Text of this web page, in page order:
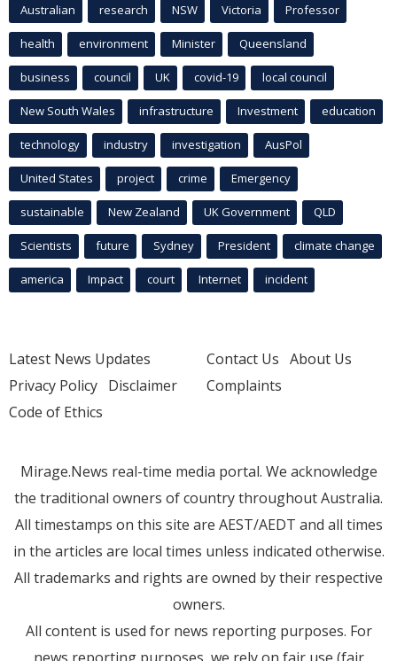
Australian research NSW Victoria Professor
health environment Minister Queensland
business council UK covid-19 local council
New South Wales infrastructure Investment education
technology industry investigation AusPol
United States project crime Emergency
sustainable New Zealand UK Government QLD
Scientists future Sydney President climate change
america Impact court Internet incident
Latest News Updates
Privacy Policy Disclaimer
Code of Ethics
Contact Us About Us
Complaints
Mirage.News real-time media portal. We acknowledge
the traditional owners of country throughout Australia.
All timestamps on this site are AEST/AEDT and all times
in the articles are local times unless indicated otherwise.
All trademarks and rights are owned by their respective
owners.
All content is used for news reporting purposes. For